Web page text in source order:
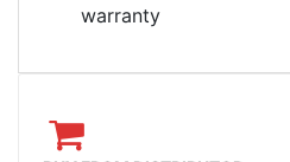
warranty